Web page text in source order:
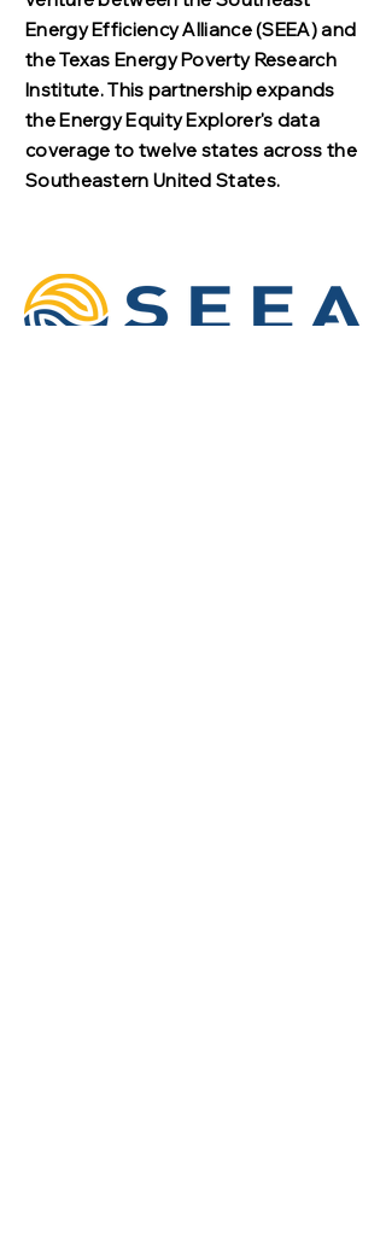
Energy Efficiency Alliance (SEEA) and
the Texas Energy Poverty Research
Institute. This partnership expands
the Energy Equity Explorer's data
coverage to twelve states across the
Southeastern United States.